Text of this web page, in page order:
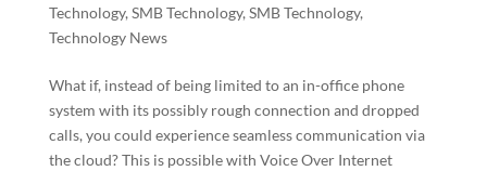
Technology, SMB Technology, SMB Technology,
Technology News
What if, instead of being limited to an in-office phone
system with its possibly rough connection and dropped
calls, you could experience seamless communication via
the cloud? This is possible with Voice Over Internet